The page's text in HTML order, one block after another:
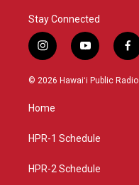
Stay Connected
i
n
s
g
a
y
o
u
f
a
c
© 2026 Hawaiʻi Public Radio
Home
HPR-1 Schedule
HPR-2 Schedule